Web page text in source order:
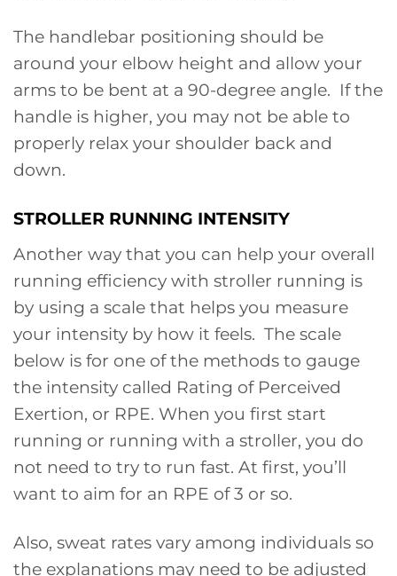
The handlebar positioning should be
around your elbow height and allow your
arms to be bent at a 90-degree angle. If the
handle is higher, you may not be able to
properly relax your shoulder back and
down.
STROLLER RUNNING INTENSITY
Another way that you can help your overall
running efficiency with stroller running is
by using a scale that helps you measure
your intensity by how it feels. The scale
below is for one of the methods to gauge
the intensity called Rating of Perceived
Exertion, or RPE. When you first start
running or running with a stroller, you do
not need to try to run fast. At first, you’ll
want to aim for an RPE of 3 or so.
Also, sweat rates vary among individuals so
the explanations may need to be adjusted